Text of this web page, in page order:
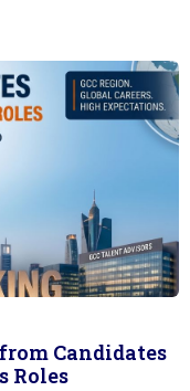
Candidates
Roles